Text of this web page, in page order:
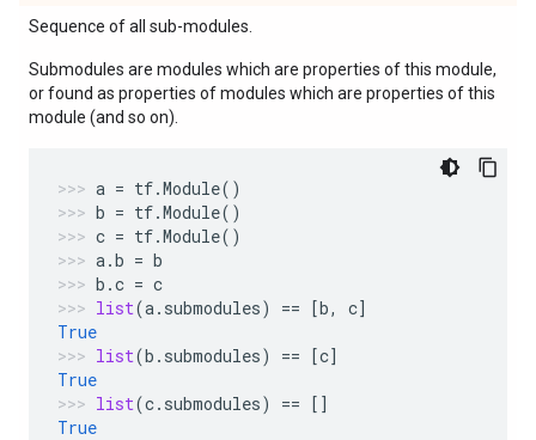
Sequence of all sub-modules.
Submodules are modules which are properties of this module,
or found as properties of modules which are properties of this
module (and so on).
a = tf.Module()
b = tf.Module()
c = tf.Module()
a.b = b
b .c = c
list(a. submodules) == [b, c]
True
list(b . submodules) == [c]
True
list(c. submodules) == []
True